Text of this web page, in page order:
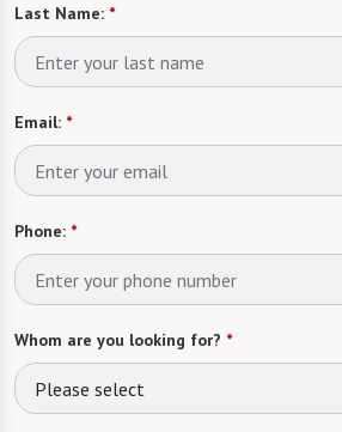
Last Name: *
Email: *
Phone: *
Whom are you looking for? *
Please select